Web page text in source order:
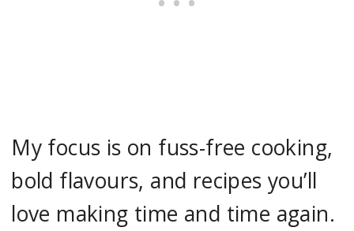
My focus is on fuss-free cooking,
bold flavours, and recipes you’ll
love making time and time again.